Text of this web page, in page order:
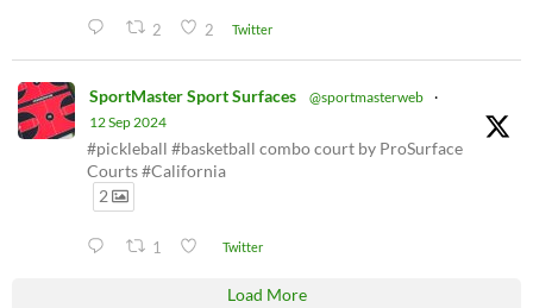
2 2 Twitter
SportMaster Sport Surfaces @sportmasterweb ·
12 Sep 2024
#pickleball #basketball combo court by ProSurface
Courts #California
2
1 Twitter
Load More